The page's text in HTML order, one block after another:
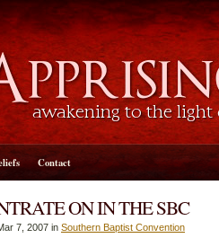
Contact
ON IN THE SBC
7 , 2007 in Southern Baptist Convention